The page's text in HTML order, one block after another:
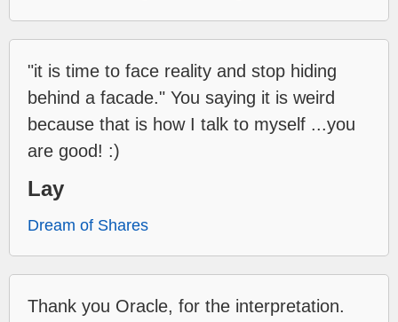
"it is time to face reality and stop hiding
behind a facade." You saying it is weird
because that is how I talk to myself ...you
are good! :)
Lay
Dream of Shares
Thank you Oracle, for the interpretation.